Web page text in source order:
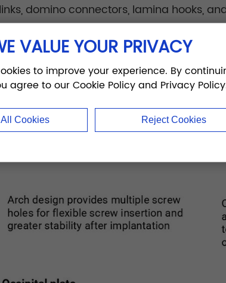
domino connectors, lamina hooks,
integrity.
VALUE YOUR PRIVACY
to improve your experience. By
agree to our Cookie Policy and Privacy
Cookies Reject Cookies